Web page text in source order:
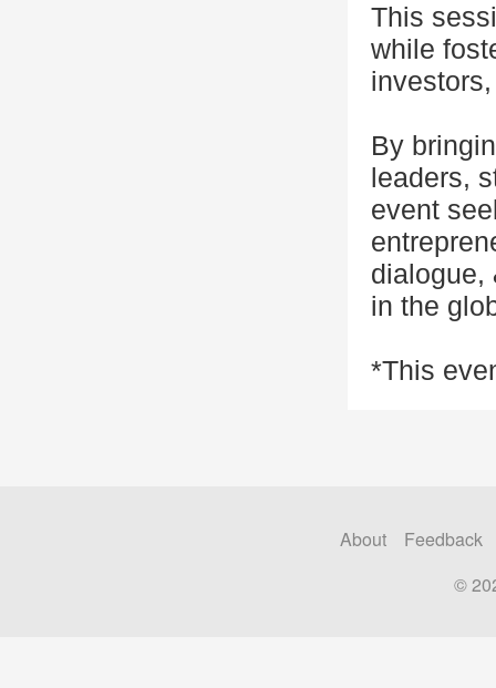
This
while
By
leaders,
event
dialogue,
in the
*This
About
Feedback
©